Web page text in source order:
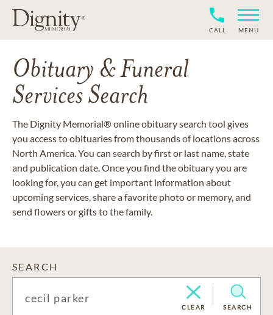
CALL MENU
Obituary & Funeral
Services Search
The Dignity Memorial® online obituary search tool gives
you access to obituaries from thousands of locations across
North America. You can search by first or last name, state
and publication date. Once you find the obituary you are
looking for, you can get important information about
upcoming services, share a favorite photo or memory, and
send flowers or gifts to the family.
SEARCH
CLEAR SEARCH